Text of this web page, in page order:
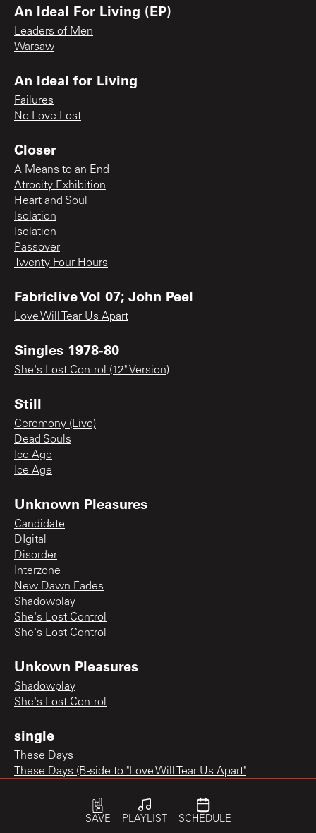
An Ideal For Living (EP)
Leaders of Men
Warsaw
An Ideal for Living
Failures
No Love Lost
Closer
A Means to an End
Atrocity Exhibition
Heart and Soul
Isolation
Isolation
Passover
Twenty Four Hours
Fabriclive Vol 07; John Peel
Love Will Tear Us Apart
Singles 1978-80
She's Lost Control (12" Version)
Still
Ceremony (Live)
Dead Souls
Ice Age
Ice Age
Unknown Pleasures
Candidate
DIgital
Disorder
Interzone
New Dawn Fades
Shadowplay
She's Lost Control
She's Lost Control
Unkown Pleasures
Shadowplay
She's Lost Control
single
These Days
These Days (B-side to "Love Will Tear Us Apart"
SAVE PLAYLIST SCHEDULE